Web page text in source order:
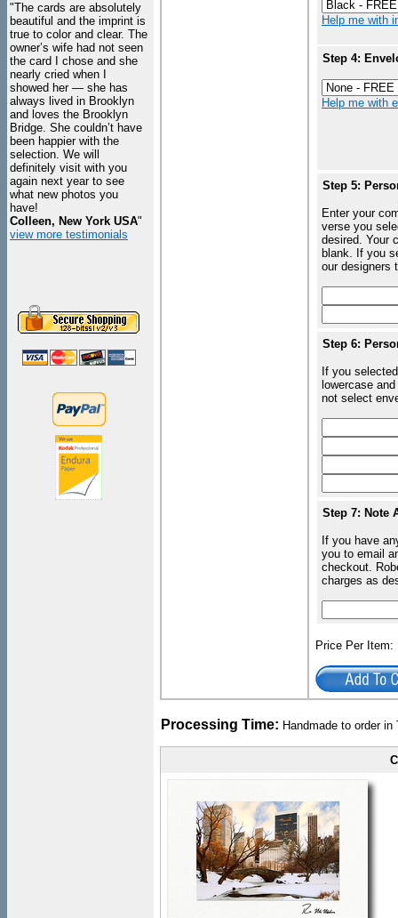
"The cards are absolutely
beautiful and the imprint is
true to color and clear. The
owner’s wife had not seen
the card I chose and she
nearly cried when I
showed her — she has
always lived in Brooklyn
and loves the Brooklyn
Bridge. She couldn’t have
been happier with the
selection. We will
definitely visit with you
again next year to see
what new photos you
have!
Colleen, New York USA"
view more testimonials
Help me with
Step 4:
Help me with
Step 5:
Enter your
verse you
desired. Your
blank. If you
our designers
Step 6:
If you
lowercase
not select
Step 7: Note
If you have
you to email
checkout.
charges as
Price Per
Processing Time: Handmade to order